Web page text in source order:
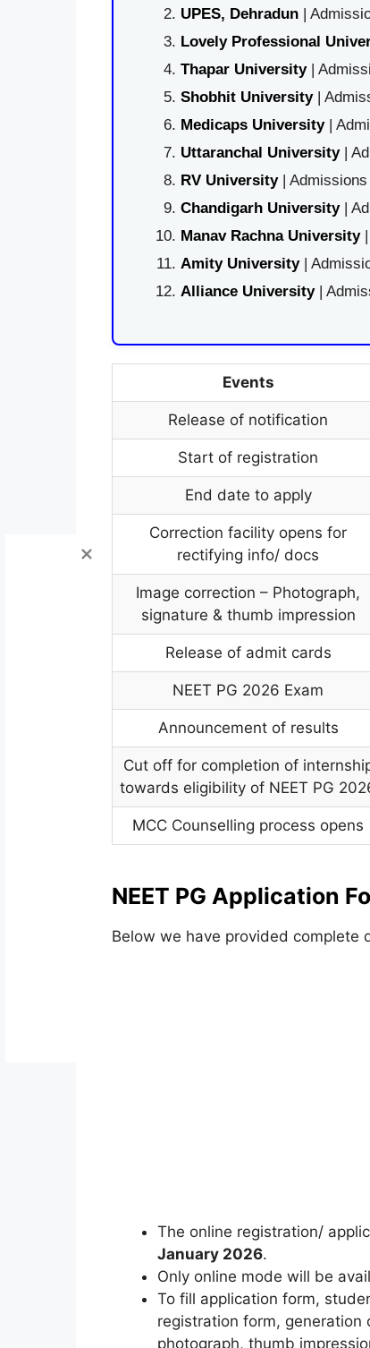
UPES, Dehradun|
Lovely Professional
Thapar University|
Shobhit University|
Medicaps University|
Uttaranchal University|
RV University| Admissions
Chandigarh University|
Manav Rachna University|
Amity University|
Alliance University |
Events
Release of notification
Start of registration
End date to apply
Correction facility opens for
rectifying info/ docs
Image correction – Photograph,
signature & thumb impression
Release of admit cards
NEET PG 2026 Exam
Announcement of results
Cut off for completion of
towards eligibility of NEET PG
MCC Counselling process opens
NEET PG Application
Below we have provided complete
The online registration/
January 2026.
Only online mode will be
To fill application form,
registration form,
photograph, thumb